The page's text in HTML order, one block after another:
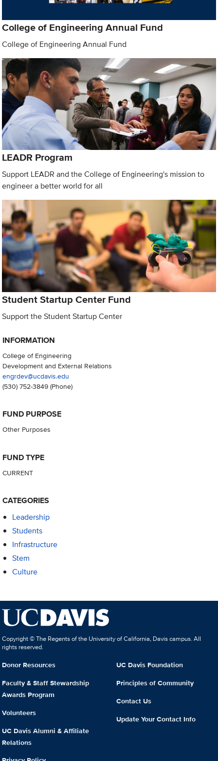
College of Engineering Annual Fund
College of Engineering Annual Fund
LEADR Program
Support LEADR and the College of Engineering's mission to
engineer a better world for all
Student Startup Center Fund
Support the Student Startup Center
INFORMATION
College of Engineering
Development and External Relations
engrdev@ucdavis.edu
(530) 752-3849(Phone)
FUND PURPOSE
Other Purposes
FUND TYPE
CURRENT
CATEGORIES
Leadership
Students
Infrastructure
Stem
Culture
Copyright © The Regents of the University of California, Davis campus. All
rights reserved.
Donor Resources
Faculty & Staff Stewardship
Awards Program
Volunteers
UC Davis Alumni & Affiliate
Relations
UC Davis Foundation
Principles of Community
Contact Us
Update Your Contact Info